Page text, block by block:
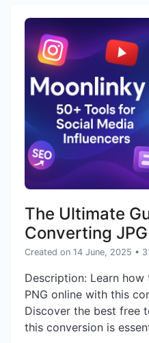
The Ultimate
Converting
Created on 14 June, 2025 •
Description: Learn
PNG online with this
Discover the best free
this conversion is